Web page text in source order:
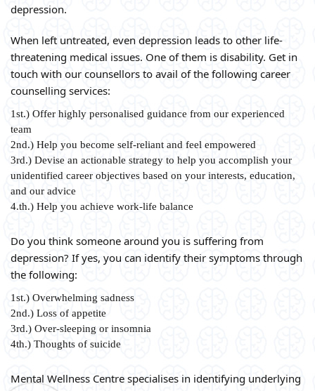
depression.
When left untreated, even depression leads to other life-
threatening medical issues. One of them is disability. Get in
touch with our counsellors to avail of the following career
counselling services:
1st.) Offer highly personalised guidance from our experienced
team
2nd.) Help you become self-reliant and feel empowered
3rd.) Devise an actionable strategy to help you accomplish your
unidentified career objectives based on your interests, education,
and our advice
4.th.) Help you achieve work-life balance
Do you think someone around you is suffering from
depression? If yes, you can identify their symptoms through
the following:
1st.) Overwhelming sadness
2nd.) Loss of appetite
3rd.) Over-sleeping or insomnia
4th.) Thoughts of suicide
Mental Wellness Centre specialises in identifying underlying